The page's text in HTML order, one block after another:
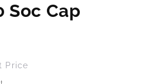
Soc Cap
Price